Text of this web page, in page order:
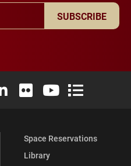
SUBSCRIBE
X (formerly Twitter)
Instagram
Elon University LinkedIn
Elon University Flickr
Elon University
Elon
Space Reservations
Library